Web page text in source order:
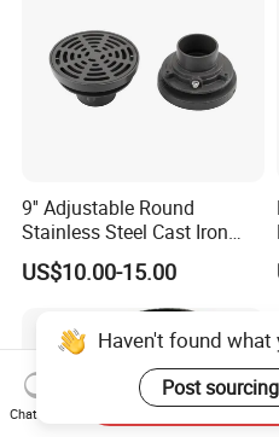
9'' Adjustable Round
Stainless Steel Cast Iron
Floor Drain
US$10.00-15.00
Haven't found
Post
Chat Now